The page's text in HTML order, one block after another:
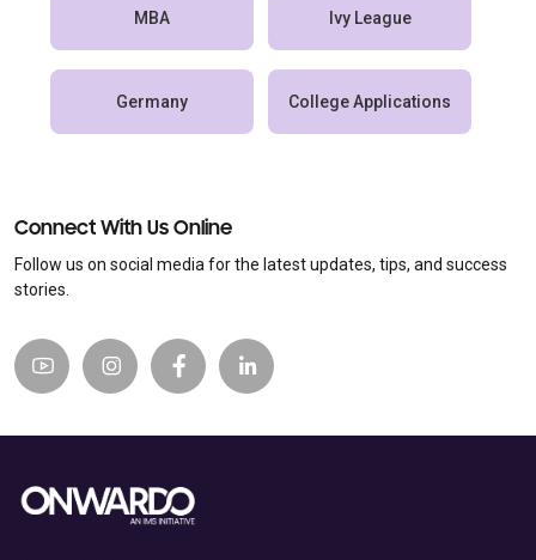
MBA Ivy League
Germany College Applications
Connect With Us Online
Follow us on social media for the latest updates, tips, and success
stories.